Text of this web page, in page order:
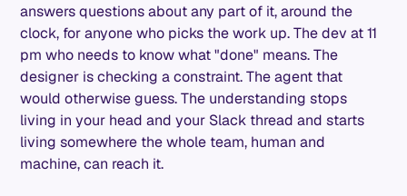
answers questions about any part of it, around the
clock, for anyone who picks the work up. The dev at 11
pm who needs to know what "done" means. The
designer is checking a constraint. The agent that
would otherwise guess. The understanding stops
living in your head and your Slack thread and starts
living somewhere the whole team, human and
machine, can reach it.